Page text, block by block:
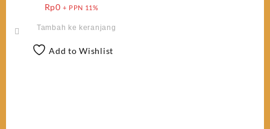
Rp0 + PPN 11%
Tambah ke keranjang
Add to Wishlist